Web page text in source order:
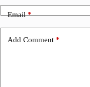
Email*
Add Comment *